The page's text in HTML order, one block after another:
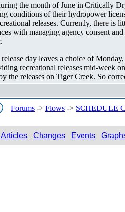
the month of June in Critically
conditions of their hydropower
releases. Currently, there
with managing agency consent
release day leaves a choice of
recreational releases mid-week
the releases on Tiger Creek. So
Forums -> Flows -> SCHEDULE
Articles Changes Events